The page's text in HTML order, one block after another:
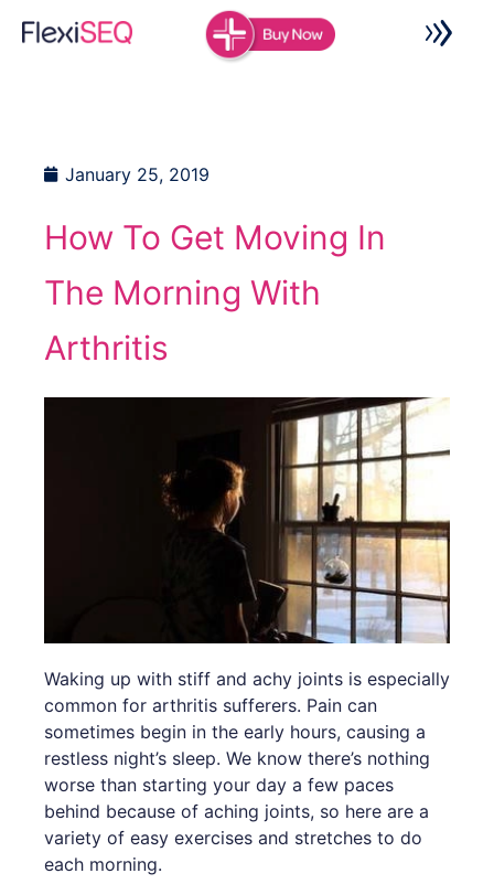
January 25, 2019
How To Get Moving In
The Morning With
Arthritis
Waking up with stiff and achy joints is especially
common for arthritis sufferers. Pain can
sometimes begin in the early hours, causing a
restless night’s sleep. We know there’s nothing
worse than starting your day a few paces
behind because of aching joints, so here are a
variety of easy exercises and stretches to do
each morning.